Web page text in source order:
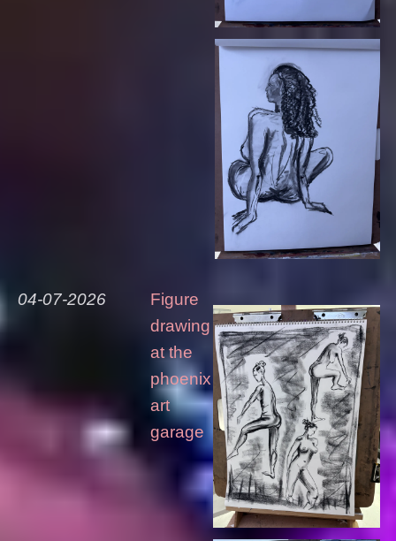
04-07-2026
Figure
drawing
at the
phoenix
art
garage